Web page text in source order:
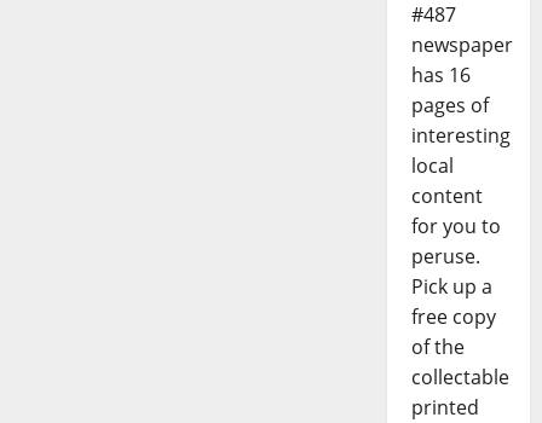
#487
newspaper
has 16
pages of
interesting
local
content
for you to
peruse.
Pick up a
free copy
of the
collectable
printed